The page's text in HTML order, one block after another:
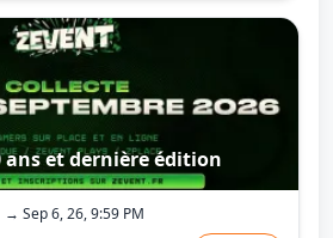
ans et dernière édition
→ Sep 6, 26, 9:59 PM